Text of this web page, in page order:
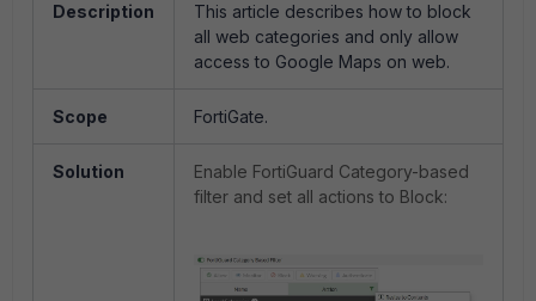
Description
This article describes how to block
all web categories and only allow
access to Google Maps on web.
Scope FortiGate.
Solution
Enable FortiGuard Category-based
filter and set all actions to Block: